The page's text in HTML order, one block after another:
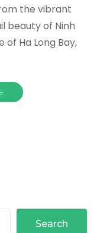
the vibrant
beauty of Ninh
Ha Long Bay,
Search